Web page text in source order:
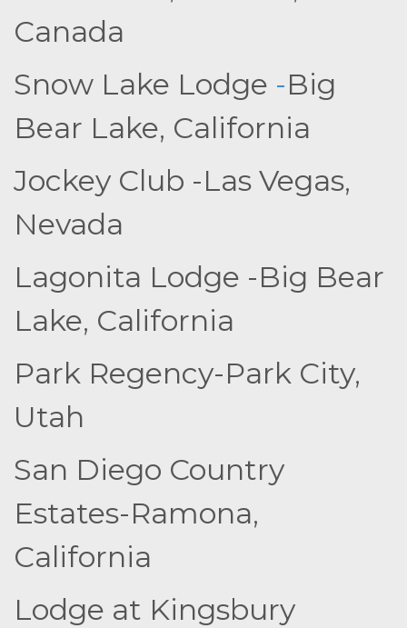
Canada
Snow Lake Lodge -Big
Bear Lake, California
Jockey Club -Las Vegas,
Nevada
Lagonita Lodge -Big Bear
Lake, California
Park Regency-Park City,
Utah
San Diego Country
Estates-Ramona,
California
Lodge at Kingsbury